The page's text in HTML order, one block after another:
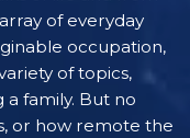
of everyday
occupation,
of topics,
family. But no
or how remote the